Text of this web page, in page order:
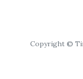
Copyright ©